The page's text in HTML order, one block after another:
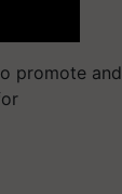
promote and